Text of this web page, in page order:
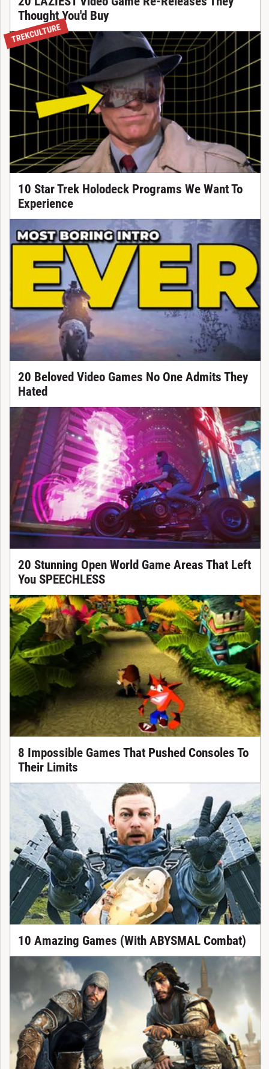
Thought You'd Buy
TREKCULTURE
10 Star Trek Holodeck Programs We Want To
Experience
20 Beloved Video Games No One Admits They
Hated
20 Stunning Open World Game Areas That Left
You SPEECHLESS
8 Impossible Games That Pushed Consoles To
Their Limits
10 Amazing Games (With ABYSMAL Combat)